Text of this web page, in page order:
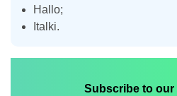
Hallo;
Italki.
Subscribe to our